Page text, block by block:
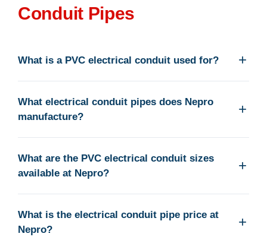
Conduit Pipes
What is a PVC electrical conduit used for?
What electrical conduit pipes does Nepro
manufacture?
What are the PVC electrical conduit sizes
available at Nepro?
What is the electrical conduit pipe price at
Nepro?